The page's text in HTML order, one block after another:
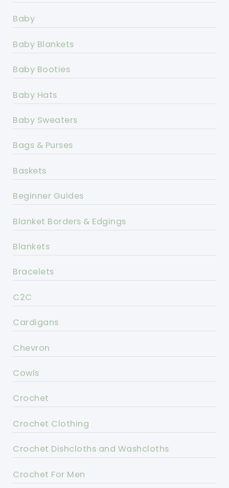
Baby
Baby Blankets
Baby Booties
Baby Hats
Baby Sweaters
Bags & Purses
Baskets
Beginner Guides
Blanket Borders & Edgings
Blankets
Bracelets
C2C
Cardigans
Chevron
Cowls
Crochet
Crochet Clothing
Crochet Dishcloths and Washcloths
Crochet For Men